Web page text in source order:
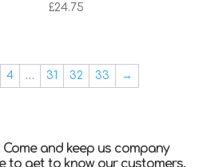
£24.75
4 … 31 32 33 →
Come and keep us company
to get to know our customers.